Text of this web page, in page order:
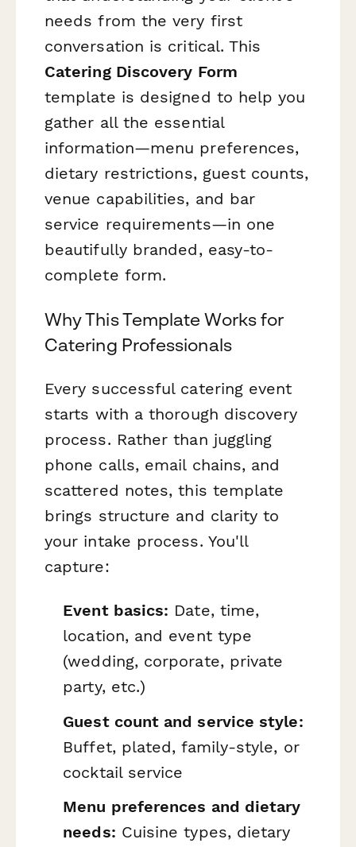
needs from the very first
conversation is critical. This
Catering Discovery Form
template is designed to help you
gather all the essential
information—menu preferences,
dietary restrictions, guest counts,
venue capabilities, and bar
service requirements—in one
beautifully branded, easy-to-
complete form.
Why This Template Works for
Catering Professionals
Every successful catering event
starts with a thorough discovery
process. Rather than juggling
phone calls, email chains, and
scattered notes, this template
brings structure and clarity to
your intake process. You'll
capture:
Event basics: Date, time,
location, and event type
(wedding, corporate, private
party, etc.)
Guest count and service style:
Buffet, plated, family-style, or
cocktail service
Menu preferences and dietary
needs: Cuisine types, dietary